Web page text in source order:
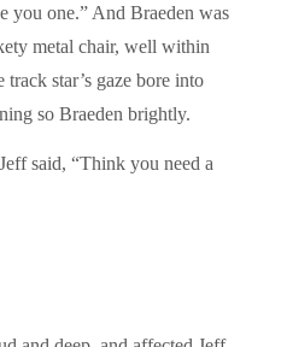
you one.” And Braeden was
metal chair, well within
star’s gaze bore into
so Braeden brightly.
said, “Think you need a